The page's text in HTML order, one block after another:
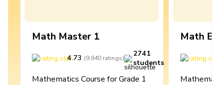
Math Master 1
4.73 (9,840 ratings)
2741
students
Mathematics Course for Grade 1
Math